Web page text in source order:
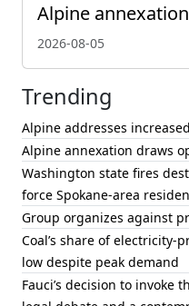
Alpine
2026-08-05
Trending
Alpine addresses
Alpine annexation draws
Washington state fires
force Spokane-area
Group organizes against
Coal’s share of
low despite peak demand
Fauci’s decision to invoke